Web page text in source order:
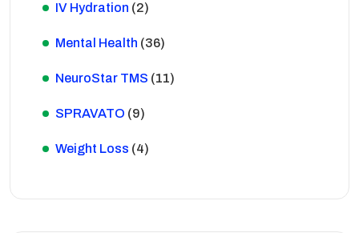
IV Hydration (2)
Mental Health (36)
NeuroStar TMS (11)
SPRAVATO (9)
Weight Loss (4)